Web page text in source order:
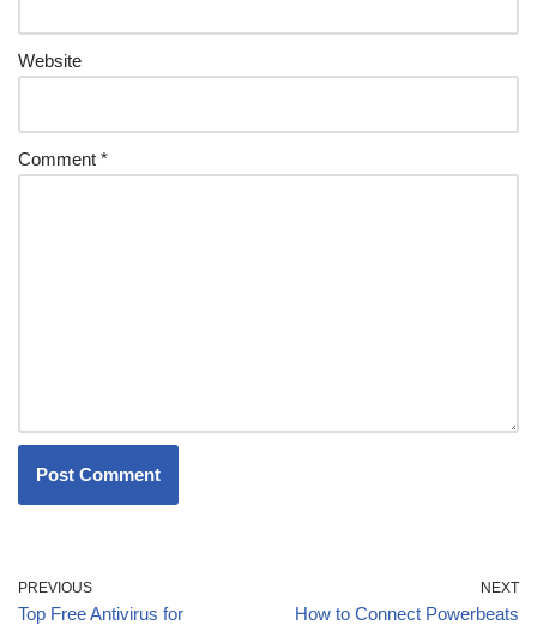
Website
Comment *
PREVIOUS
Top Free Antivirus for
NEXT
How to Connect Powerbeats